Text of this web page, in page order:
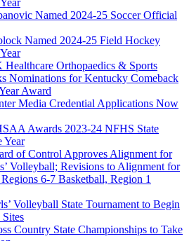
Named 2024-25 Soccer Official
Named 2024-25 Field Hockey
Healthcare Orthopaedics & Sports
Nominations for Kentucky Comeback
Award
Media Credential Applications Now
Awards 2023-24 NFHS State
Year
of Control Approves Alignment for
Volleyball; Revisions to Alignment for
6-7 Basketball, Region 1
Volleyball State Tournament to Begin
Country State Championships to Take